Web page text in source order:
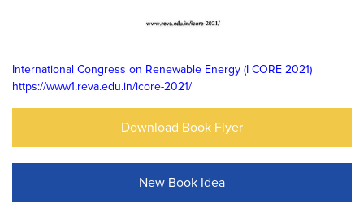
International Congress on Renewable Energy (I CORE 2021)
https://www1.reva.edu.in/icore-2021/
Download Book Flyer
New Book Idea